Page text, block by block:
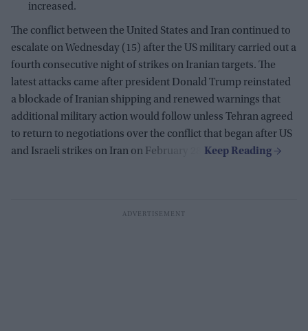
increased.
The conflict between the United States and Iran continued to
escalate on Wednesday (15) after the US military carried out a
fourth consecutive night of strikes on Iranian targets. The
latest attacks came after president Donald Trump reinstated
a blockade of Iranian shipping and renewed warnings that
additional military action would follow unless Tehran agreed
to return to negotiations over the conflict that began after US
and Israeli strikes on Iran on February 28.